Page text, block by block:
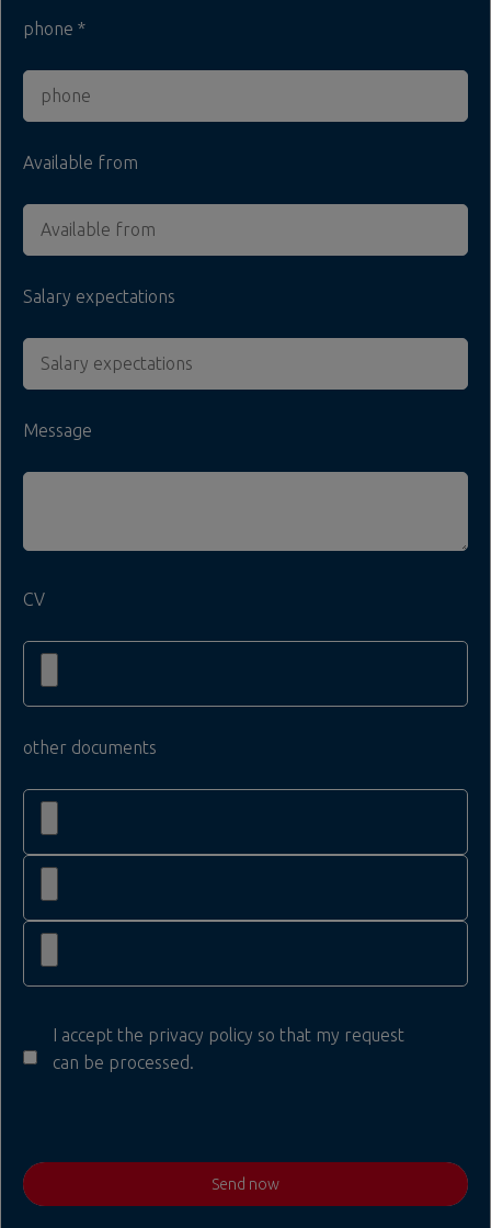
phone
Available from
Salary expectations
Message
CV
other documents
I accept the privacy policy so that my request
can be processed.
Send now